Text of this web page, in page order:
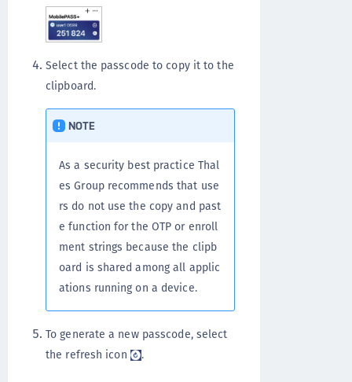
Select the passcode to copy it to the
clipboard.
NOTE
As a security best practice Thal
es Group recommends that use
rs do not use the copy and past
e function for the OTP or enroll
ment strings because the clipb
oard is shared among all applic
ations running on a device.
To generate a new passcode, select
the refresh icon
.